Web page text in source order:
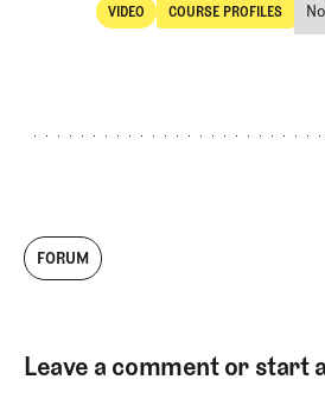
SHARE
VIDEO
Video
COURSE PROFILES
Course Profiles
FORUM
Leave a comment or start